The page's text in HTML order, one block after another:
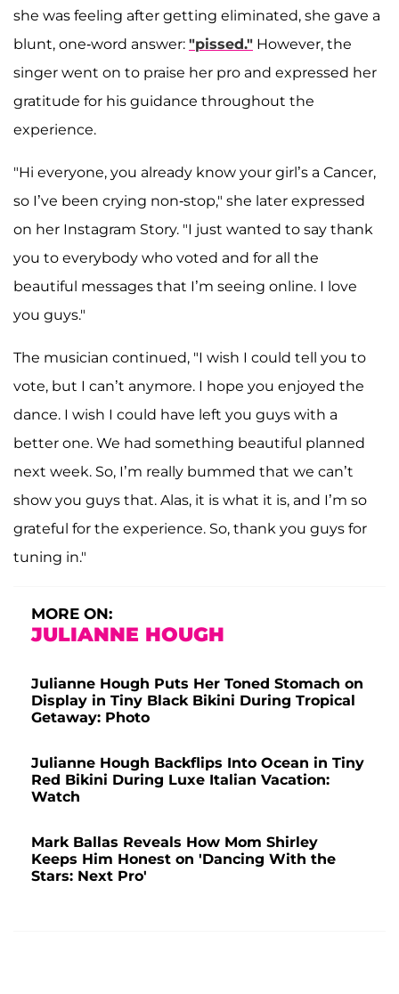
she was feeling after getting eliminated, she gave a
blunt, one-word answer: "pissed." However, the
singer went on to praise her pro and expressed her
gratitude for his guidance throughout the
experience.
"Hi everyone, you already know your girl’s a Cancer,
so I’ve been crying non-stop," she later expressed
on her Instagram Story. "I just wanted to say thank
you to everybody who voted and for all the
beautiful messages that I’m seeing online. I love
you guys."
The musician continued, "I wish I could tell you to
vote, but I can’t anymore. I hope you enjoyed the
dance. I wish I could have left you guys with a
better one. We had something beautiful planned
next week. So, I’m really bummed that we can’t
show you guys that. Alas, it is what it is, and I’m so
grateful for the experience. So, thank you guys for
tuning in."
MORE ON:
JULIANNE HOUGH
Julianne Hough Puts Her Toned Stomach on
Display in Tiny Black Bikini During Tropical
Getaway: Photo
Julianne Hough Backflips Into Ocean in Tiny
Red Bikini During Luxe Italian Vacation:
Watch
Mark Ballas Reveals How Mom Shirley
Keeps Him Honest on 'Dancing With the
Stars: Next Pro'